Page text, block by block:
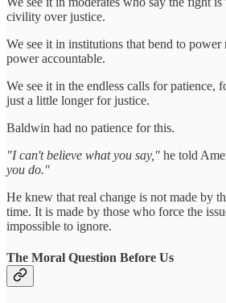
civility over justice.
We see it in institutions that bend to power
power accountable.
We see it in the endless calls for patience,
just a little longer for justice.
Baldwin had no patience for this.
"I can't believe what you say," he told
you do."
He knew that real change is not made by
time. It is made by those who force the
impossible to ignore.
The Moral Question Before Us